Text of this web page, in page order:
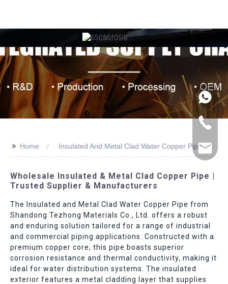
>> Home Insulated And Metal Clad Water Copper Pipe
Wholesale Insulated & Metal Clad Copper Pipe |
Trusted Supplier & Manufacturers
The Insulated and Metal Clad Water Copper Pipe from
Shandong Tezhong Materials Co., Ltd. offers a robust
and enduring solution tailored for a range of industrial
and commercial piping applications. Constructed with a
premium copper core, this pipe boasts superior
corrosion resistance and thermal conductivity, making it
ideal for water distribution systems. The insulated
exterior features a metal cladding layer that supplies